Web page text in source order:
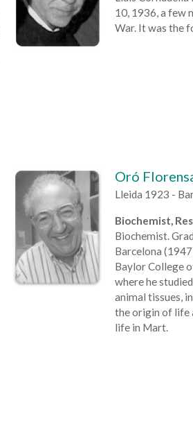
10, 1936, a few
War. It was the
Oró
Lleida 1923 -
Biochemist,
Biochemist.
Barcelona
Baylor College
where he
animal tissues,
the origin of life
life in Mart.